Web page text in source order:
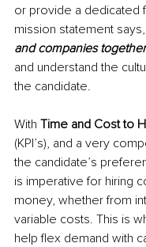
or provide a dedicated
mission statement
and companies
and understand the
the candidate.
With Time and Cost to
(KPI’s), and a very
the candidate’s
is imperative for hiring
money, whether from
variable costs. This is
help flex demand with